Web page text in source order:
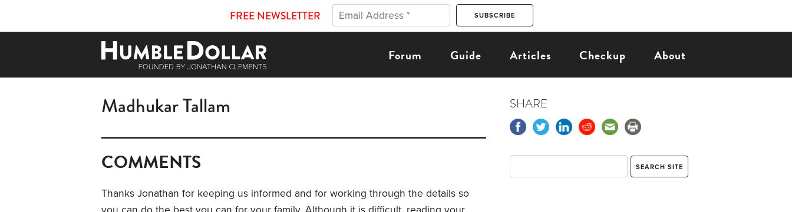
FREE NEWSLETTER
Forum Guide Articles Checkup About
Madhukar Tallam
COMMENTS
Thanks Jonathan for keeping us informed and for working through the details so
SHARE